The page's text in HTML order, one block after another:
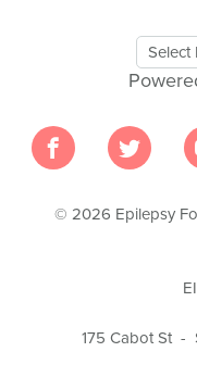
© 2026 Epilepsy
175 Cabot St -